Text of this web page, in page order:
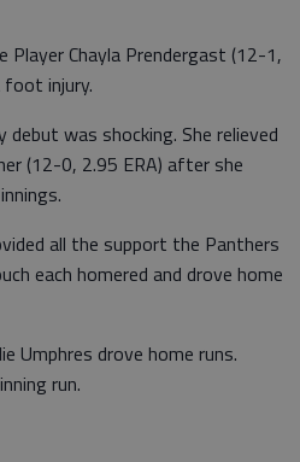
Player Chayla Prendergast (12-1,
foot injury.
was shocking. She relieved
(12-0, 2.95 ERA) after she
all the support the Panthers
each homered and drove home
Umphres drove home runs.
run.